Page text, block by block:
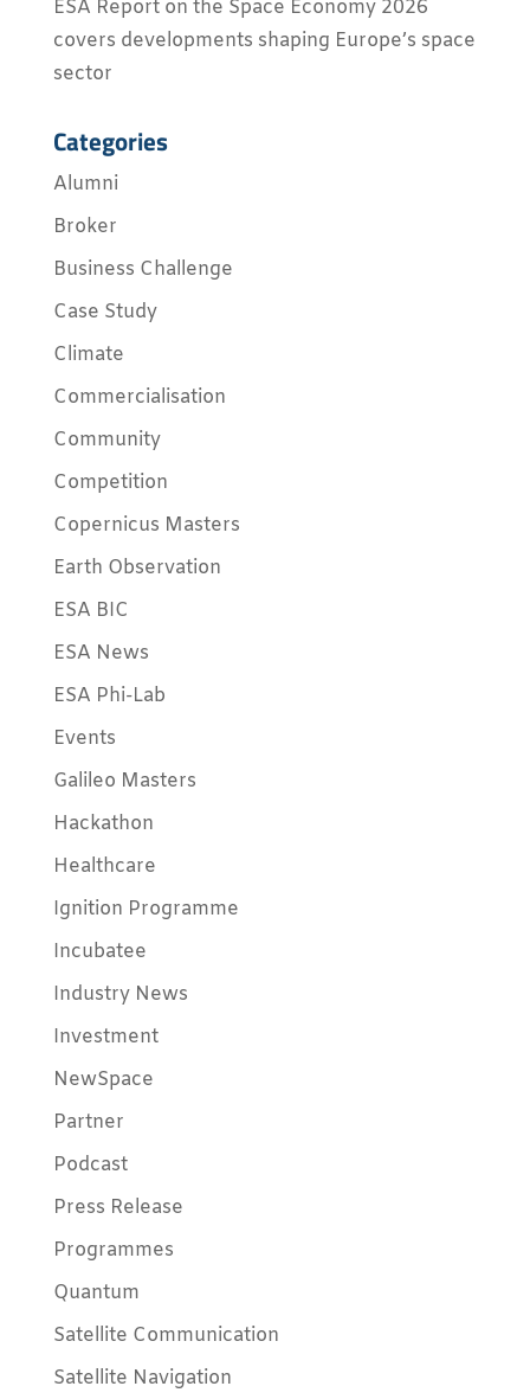
ESA Report on the Space Economy 2026
covers developments shaping Europe’s space
sector
Categories
Alumni
Broker
Business Challenge
Case Study
Climate
Commercialisation
Community
Competition
Copernicus Masters
Earth Observation
ESA BIC
ESA News
ESA Phi-Lab
Events
Galileo Masters
Hackathon
Healthcare
Ignition Programme
Incubatee
Industry News
Investment
NewSpace
Partner
Podcast
Press Release
Programmes
Quantum
Satellite Communication
Satellite Navigation